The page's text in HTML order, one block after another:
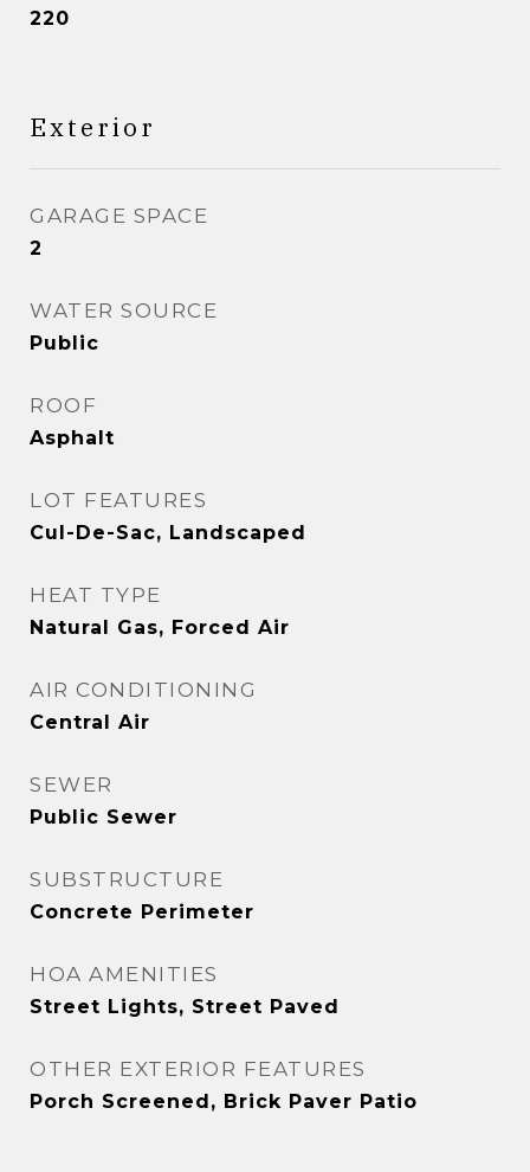
220
Exterior
GARAGE SPACE
2
WATER SOURCE
Public
ROOF
Asphalt
LOT FEATURES
Cul-De-Sac, Landscaped
HEAT TYPE
Natural Gas, Forced Air
AIR CONDITIONING
Central Air
SEWER
Public Sewer
SUBSTRUCTURE
Concrete Perimeter
HOA AMENITIES
Street Lights, Street Paved
OTHER EXTERIOR FEATURES
Porch Screened, Brick Paver Patio